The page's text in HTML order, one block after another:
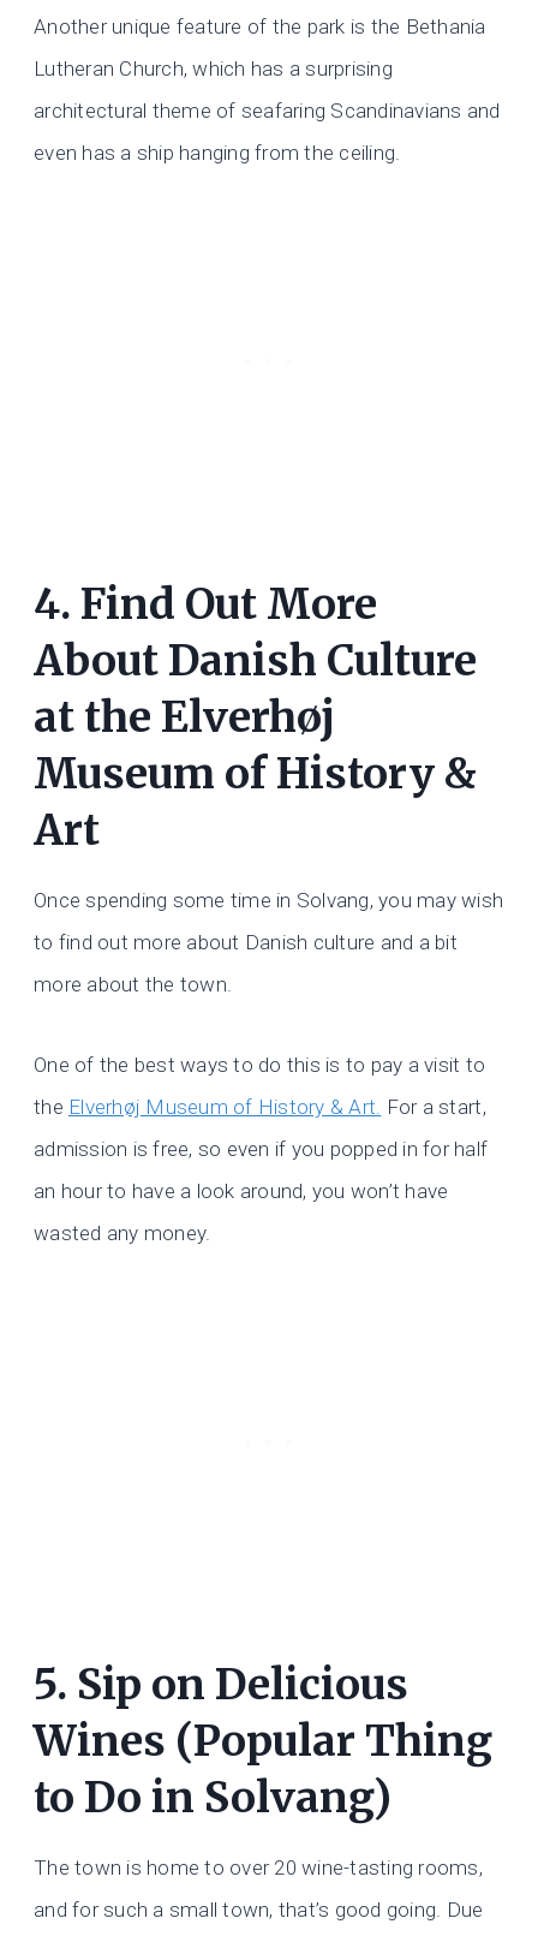
Another unique feature of the park is the Bethania
Lutheran Church, which has a surprising
architectural theme of seafaring Scandinavians and
even has a ship hanging from the ceiling.
4. Find Out More
About Danish Culture
at the Elverhøj
Museum of History &
Art
Once spending some time in Solvang, you may wish
to find out more about Danish culture and a bit
more about the town.
One of the best ways to do this is to pay a visit to
the Elverhøj Museum of History & Art. For a start,
admission is free, so even if you popped in for half
an hour to have a look around, you won’t have
wasted any money.
5. Sip on Delicious
Wines (Popular Thing
to Do in Solvang)
The town is home to over 20 wine-tasting rooms,
and for such a small town, that’s good going. Due